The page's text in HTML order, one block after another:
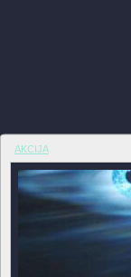
AKCIJA